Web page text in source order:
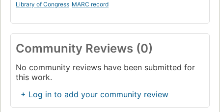
Library of Congress MARC record
Community Reviews (0)
No community reviews have been submitted for
this work.
+ Log in to add your community review